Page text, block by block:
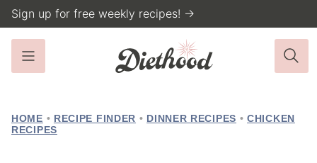
Skip
to
content
Sign up for free weekly recipes! →
HOME • RECIPE FINDER • DINNER RECIPES • CHICKEN
RECIPES